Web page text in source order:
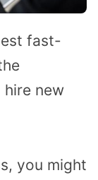
fast-
new
you might